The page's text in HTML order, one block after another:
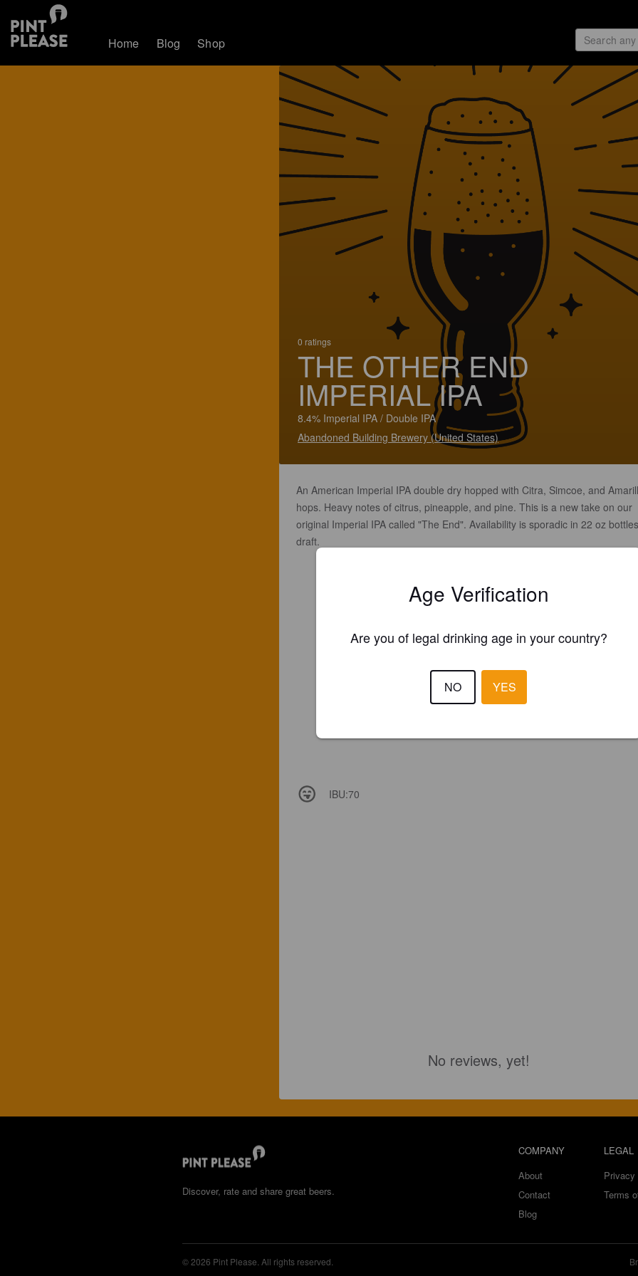
Home Blog Shop
0 ratings
THE OTHER END
IMPERIAL IPA
8.4% Imperial IPA / Double IPA
Abandoned Building Brewery (United States)
An American Imperial IPA double dry hopped with Citra, Simcoe, and
hops. Heavy notes of citrus, pineapple, and pine. This is a new take on our
original Imperial IPA called "The End". Availability is sporadic in 22 oz
draft.
IBU:70
No reviews, yet!
Discover, rate and share great beers.
COMPANY
About
Contact
Blog
LEGAL
Privacy
Terms
© 2026 Pint Please. All rights reserved.
Age Verification
Are you of legal drinking age in your country?
NO YES